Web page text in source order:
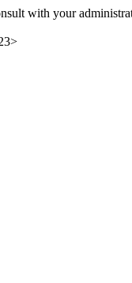
with your